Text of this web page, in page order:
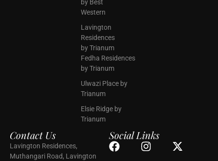
by Best
Western
Lavington
Residences
by Trianum
Fedha Residences
by Trianum
Ulwazi Place by
Trianum
Elsie Ridge by
Trianum
Contact Us
Lavington Residences,
Muthangari Road, Lavington
Social Links